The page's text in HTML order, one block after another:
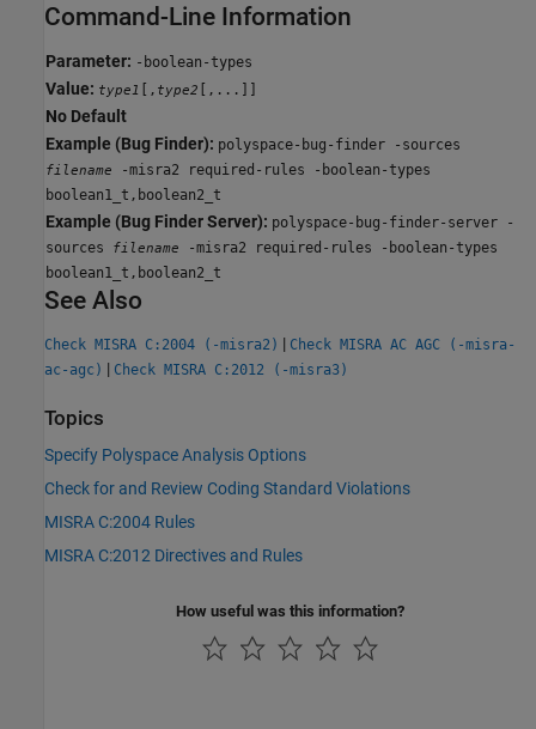
Command-Line Information
Parameter: -boolean-types
Value: type1 [, type2 [,...]]
No Default
Example (Bug Finder): polyspace-bug-finder -sources
filename
-misra2 required-rules -boolean-types
boolean1_t,boolean2_t
Example (Bug Finder Server): polyspace-bug-finder-server -
sources
filename
-misra2 required-rules -boolean-types
boolean1_t,boolean2_t
See Also
Check MISRA C:2004 (-misra2) | Check MISRA AC AGC (-misra-
ac-agc) | Check MISRA C:2012 (-misra3)
Topics
Specify Polyspace Analysis Options
Check for and Review Coding Standard Violations
MISRA C:2004 Rules
MISRA C:2012 Directives and Rules
How useful was this information?